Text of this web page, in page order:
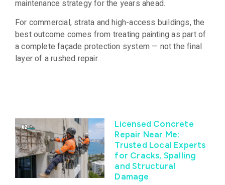
maintenance strategy for the years ahead.
For commercial, strata and high-access buildings, the
best outcome comes from treating painting as part of
a complete façade protection system — not the final
layer of a rushed repair.
Licensed Concrete
Repair Near Me:
Trusted Local Experts
for Cracks, Spalling
and Structural
Damage